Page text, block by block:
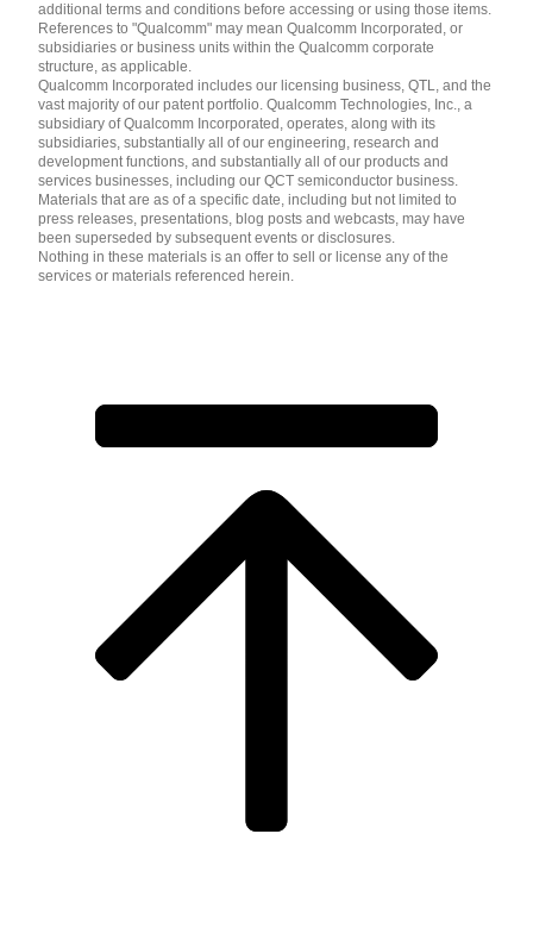
additional terms and conditions before accessing or using those items.
References to "Qualcomm" may mean Qualcomm Incorporated, or
subsidiaries or business units within the Qualcomm corporate
structure, as applicable.
Qualcomm Incorporated includes our licensing business, QTL, and the
vast majority of our patent portfolio. Qualcomm Technologies, Inc., a
subsidiary of Qualcomm Incorporated, operates, along with its
subsidiaries, substantially all of our engineering, research and
development functions, and substantially all of our products and
services businesses, including our QCT semiconductor business.
Materials that are as of a specific date, including but not limited to
press releases, presentations, blog posts and webcasts, may have
been superseded by subsequent events or disclosures.
Nothing in these materials is an offer to sell or license any of the
services or materials referenced herein.